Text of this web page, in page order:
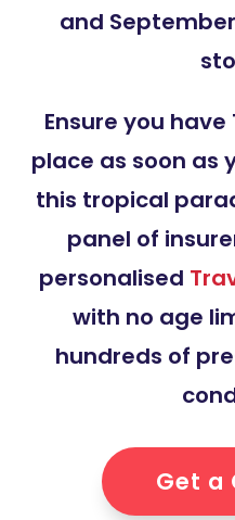
and
Ensure you
place as soon as
this tropical
panel of
personalised
with no age
hundreds of
Get a